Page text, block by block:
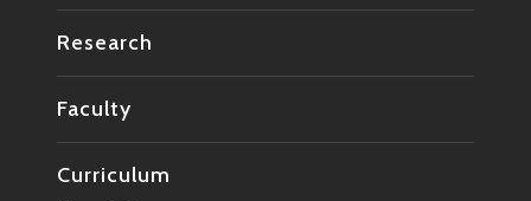
Research
Faculty
Curriculum